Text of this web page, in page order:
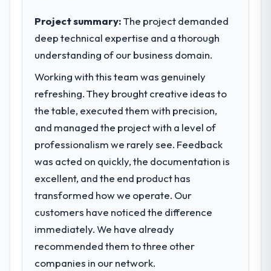
investment. The team built something we
are genuinely proud of.
with this company?
Their genuine investment in our success.
They didn't just execute a spec — they
brought ideas, challenged assumptions, and
The quality of the codebase and
documentation also stood out.
Would you recommend this company to
others, and would you work with them
Absolutely and without hesitation. We have
already referred two colleagues, and we
are actively scoping the next phase of work
partner to help us scale our digital
capabilities.
What specific problem or business
challenge led you to hire this company?
Our primary challenge was modernising our
through ERP Development. Legacy systems
were limiting our agility and we needed a
solution that could scale with our growth
ambitions and integrate with our existing
infrastructure.
What services did the company provide
for your project?
They delivered a comprehensive ERP
Development engagement covering
requirements analysis, solution architecture,
Project summary:The project demanded
deep technical expertise and a thorough
understanding of our business domain.
Working with this team was genuinely
refreshing. They brought creative ideas to
the table, executed them with precision,
and managed the project with a level of
professionalism we rarely see. Feedback
was acted on quickly, the documentation is
excellent, and the end product has
transformed how we operate. Our
customers have noticed the difference
immediately. We have already
recommended them to three other
companies in our network.